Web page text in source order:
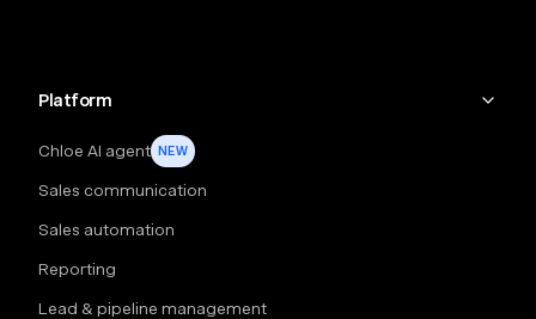
Platform
Chloe AI agent NEW
Sales communication
Sales automation
Reporting
Lead & pipeline management